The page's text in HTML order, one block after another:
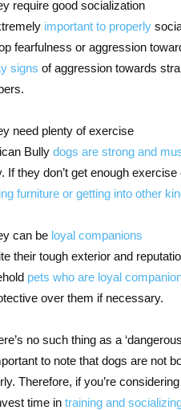
require good socialization
important to properly
fearfulness or aggression
signs of aggression towards
need plenty of exercise
Bully dogs are strong and
If they don’t get enough
furniture or getting into other
can be loyal companions
their tough exterior and
pets who are loyal
over them if necessary.
no such thing as a
to note that dogs are not
Therefore, if you’re
time in training and